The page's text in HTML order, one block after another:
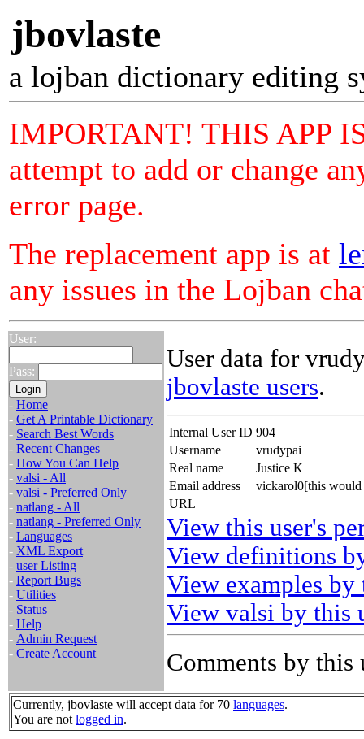
jbovlaste
a lojban dictionary editing
IMPORTANT! THIS APP
attempt to add or change
error page.
The replacement app is at
any issues in the Lojban
User:
Pass:
- Home
- Get A Printable Dictionary
- Search Best Words
- Recent Changes
- How You Can Help
- valsi - All
- valsi - Preferred Only
- natlang - All
- natlang - Preferred Only
- Languages
- XML Export
- user Listing
- Report Bugs
- Utilities
- Status
- Help
- Admin Request
- Create Account
User data for
jbovlaste users.
Internal User ID 904
Username
vrudypai
Real name
Justice K
Email address
vickarol0[this would
URL
View this user's
View definitions
View examples by
View valsi by this
Comments by this
Currently, jbovlaste will accept data for 70 languages.
You are not logged in.